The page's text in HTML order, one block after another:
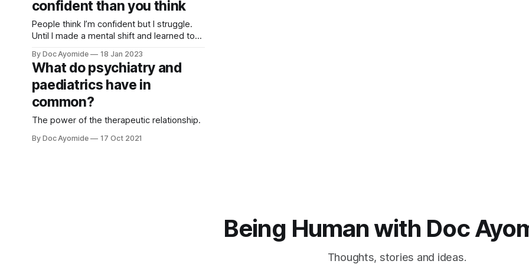
confident than you think
People think I’m confident but I struggle.
Until I made a mental shift and learned to
interesting implications…
By Doc Ayomide 18 Jan 2023
What do psychiatry and
paediatrics have in
common?
The power of the therapeutic relationship.
By Doc Ayomide 17 Oct 2021
Being Human with Doc
Thoughts, stories and ideas.